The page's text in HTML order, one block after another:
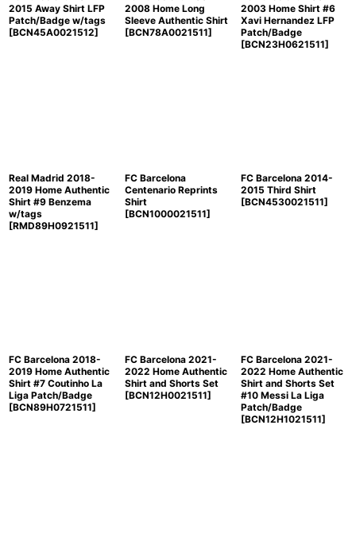
2015 Away Shirt LFP
Patch/Badge w/tags
[BCN45A0021512]
2008 Home Long
Sleeve Authentic Shirt
[BCN78A0021511]
2003 Home Shirt #6
Xavi Hernandez LFP
Patch/Badge
[BCN23H0621511]
Real Madrid 2018-
2019 Home Authentic
Shirt #9 Benzema
w/tags
[RMD89H0921511]
FC Barcelona
Centenario Reprints
Shirt
[BCN1000021511]
FC Barcelona 2014-
2015 Third Shirt
[BCN4530021511]
FC Barcelona 2018-
2019 Home Authentic
Shirt #7 Coutinho La
Liga Patch/Badge
[BCN89H0721511]
FC Barcelona 2021-
2022 Home Authentic
Shirt and Shorts Set
[BCN12H0021511]
FC Barcelona 2021-
2022 Home Authentic
Shirt and Shorts Set
#10 Messi La Liga
Patch/Badge
[BCN12H1021511]